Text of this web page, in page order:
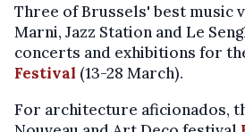
Three of Brussels' best music
Marni, Jazz Station and Le
concerts and exhibitions for
Festival (13-28 March).
For architecture aficionados,